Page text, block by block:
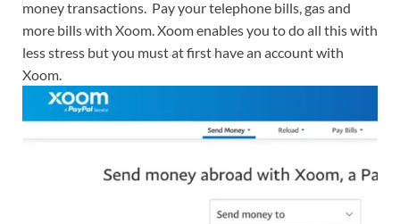
money transactions. Pay your telephone bills, gas and
more bills with Xoom. Xoom enables you to do all this with
less stress but you must at first have an account with
Xoom.